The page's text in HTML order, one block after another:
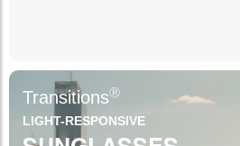
TransitionsⓇ
LIGHT-RESPONSIVE